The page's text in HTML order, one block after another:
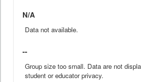
N/A
Data not available.
--
Group size too small. Data are not
student or educator privacy.